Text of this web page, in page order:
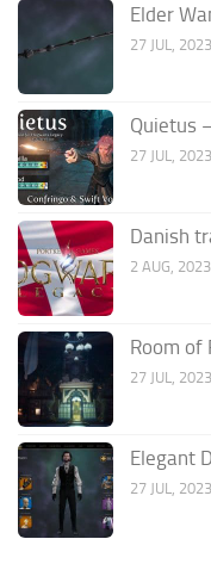
Elder
27 JUL, 2023
Quietus
27 JUL, 2023
Danish
2 AUG, 2023
Room of
27 JUL, 2023
Elegant
27 JUL, 2023